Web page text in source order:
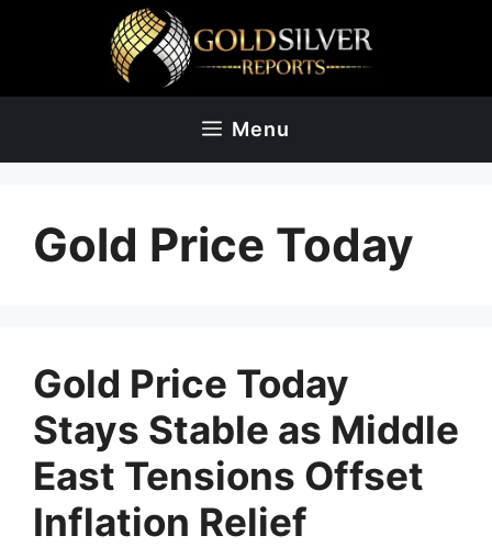
Menu
Gold Price Today
Gold Price Today
Stays Stable as Middle
East Tensions Offset
Inflation Relief